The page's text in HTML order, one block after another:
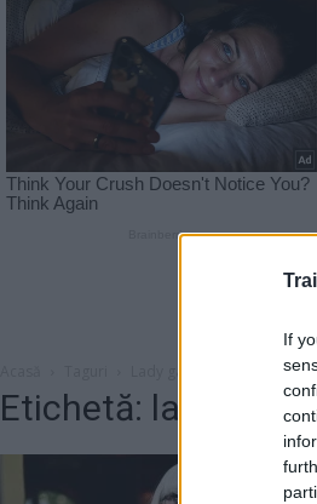
If
Lady gaga til it happens to
Etichetă: lady